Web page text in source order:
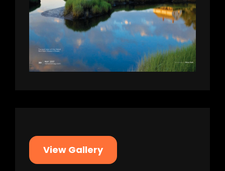
View Gallery